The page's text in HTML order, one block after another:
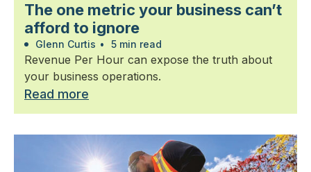
The one metric your business can’t
afford to ignore
Glenn Curtis • 5 min read
Revenue Per Hour can expose the truth about
your business operations.
Read more